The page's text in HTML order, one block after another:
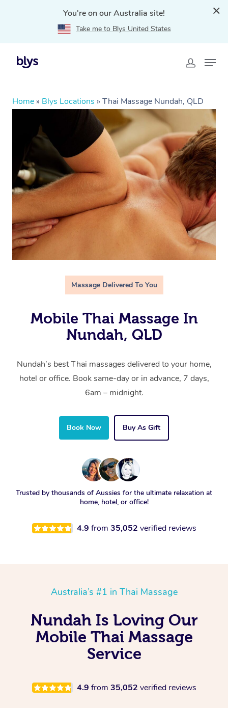
You're on our Australia site!
Take me to Blys United States
Home » Blys Locations » Thai Massage Nundah, QLD
Massage Delivered To You
Mobile Thai Massage In
Nundah, QLD
Nundah’s best Thai massages delivered to your home,
hotel or office. Book same-day or in advance, 7 days,
6am – midnight.
Book Now Buy As Gift
Trusted by thousands of Aussies for the ultimate relaxation at
home, hotel, or office!
4.9 from 35,052 verified reviews
Australia’s #1 in Thai Massage
Nundah Is Loving Our
Mobile Thai Massage
Service
4.9 from 35,052 verified reviews